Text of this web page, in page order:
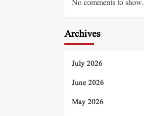
No comments to show.
Archives
July 2026
June 2026
May 2026